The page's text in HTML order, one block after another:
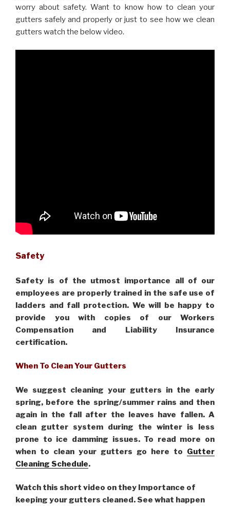
worry about safety. Want to know how to clean your
gutters safely and properly or just to see how we clean
gutters watch the below video.
Safety
Safety is of the utmost importance all of our
employees are properly trained in the safe use of
ladders and fall protection. We will be happy to
provide you with copies of our Workers
Compensation and Liability Insurance
certification.
When To Clean Your Gutters
We suggest cleaning your gutters in the early
spring, before the spring/summer rains and then
again in the fall after the leaves have fallen. A
clean gutter system during the winter is less
prone to ice damming issues. To read more on
when to clean your gutters go here to Gutter
Cleaning Schedule.
Watch this short video on they Importance of
keeping your gutters cleaned. See what happen